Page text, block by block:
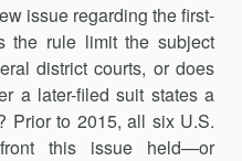
issue regarding the first-
the rule limit the subject
district courts, or does
a later-filed suit states a
Prior to 2015, all six U.S.
this issue held—or